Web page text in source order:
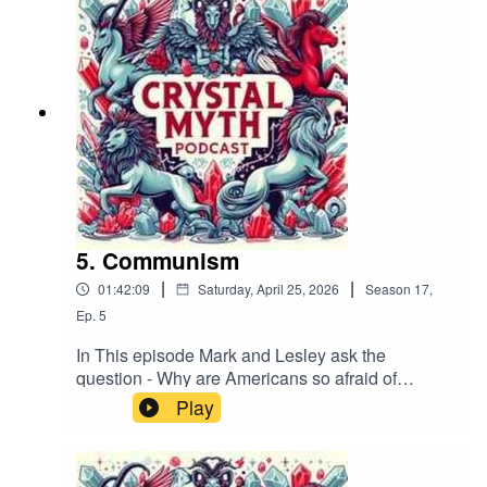
Bluesky (@crystalmythpodcast.bsky.social), X
(@podcast_myth), or Facebook. Please leave us
a review on your podcast platform, subscribe,
and help share the Crystal Myth!If you want to
contact us by email it's crystmyth@gmail.com
5. Communism
01:42:09 | Saturday, April 25, 2026 | Season 17,
Ep. 5
In This episode Mark and Lesley ask the
question - Why are Americans so afraid of
Socialism and communism?Track:
"1980S" Music supplied by
https://slip.stream Download / Stream for free:
https://get.slip.stream/9HRYCP Follow us on
Play